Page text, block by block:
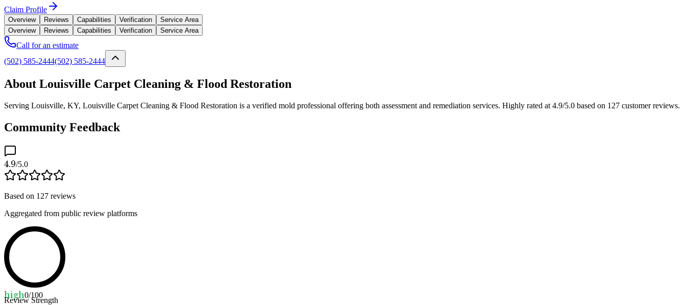
Claim Profile
Overview Reviews Capabilities Verification
Service Area
Overview
Reviews Capabilities Verification Service Area
Call for an estimate
(502) 585-2444(502) 585-2444
About Louisville Carpet Cleaning & Flood Restoration
Serving Louisville, KY, Louisville Carpet Cleaning & Flood Restoration is a verified mold professional offering both assessment and remediation services. Highly rated at 4.9/5.0 based on 127 customer reviews.
Community Feedback
4.9/5.0
Based on 127 reviews
Aggregated from public review platforms
high0/100
Review Strength